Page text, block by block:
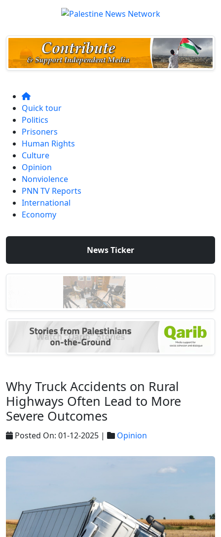
Quick tour
Politics
Prisoners
Human Rights
Culture
Opinion
Nonviolence
PNN TV Reports
International
Economy
News Ticker
Why Truck Accidents on Rural
Highways Often Lead to More
Severe Outcomes
Posted On: 01-12-2025 | Opinion